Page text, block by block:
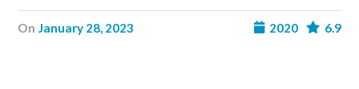
on January 28, 2023 6.9
2020